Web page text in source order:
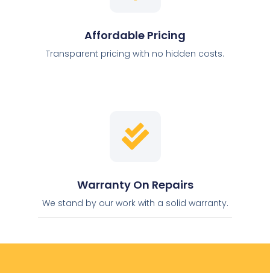
Affordable Pricing
Transparent pricing with no hidden costs.
Warranty On Repairs
We stand by our work with a solid warranty.